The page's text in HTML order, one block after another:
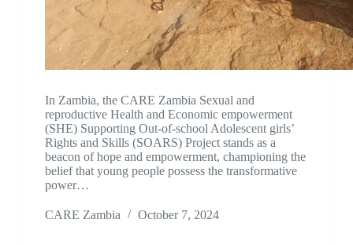
In Zambia, the CARE Zambia Sexual and
reproductive Health and Economic empowerment
(SHE) Supporting Out-of-school Adolescent girls’
Rights and Skills (SOARS) Project stands as a
beacon of hope and empowerment, championing the
belief that young people possess the transformative
power…
CARE Zambia October 7, 2024